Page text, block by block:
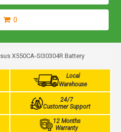
0
X550CA-SI30304R Battery
Local
Warehouse
24/7
Customer Support
12 Months
Warranty